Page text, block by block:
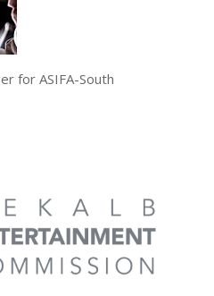
for ASIFA-South